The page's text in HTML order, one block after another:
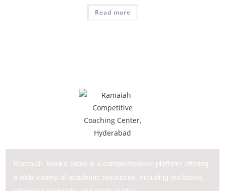
Read more
Ramaiah Books Store is a comprehensive platform offering
a wide variety of academic resources, including textbooks,